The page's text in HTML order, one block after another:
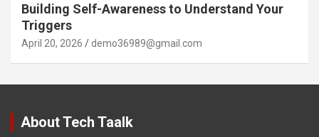
Building Self-Awareness to Understand Your
Triggers
April 20, 2026 demo36989@gmail.com
About Tech Taalk